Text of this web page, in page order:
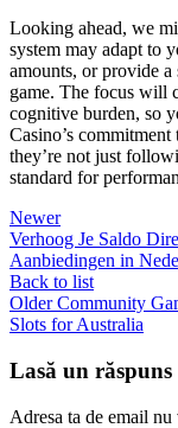
Looking ahead, we
system may adapt to
amounts, or provide a
game. The focus will
cognitive burden, so
Casino’s
they’re not just
standard for
Newer
Verhoog Je Saldo
Aanbiedingen in
Back to list
Older Community
Slots for Australia
Lasă un răspuns
Adresa ta de email